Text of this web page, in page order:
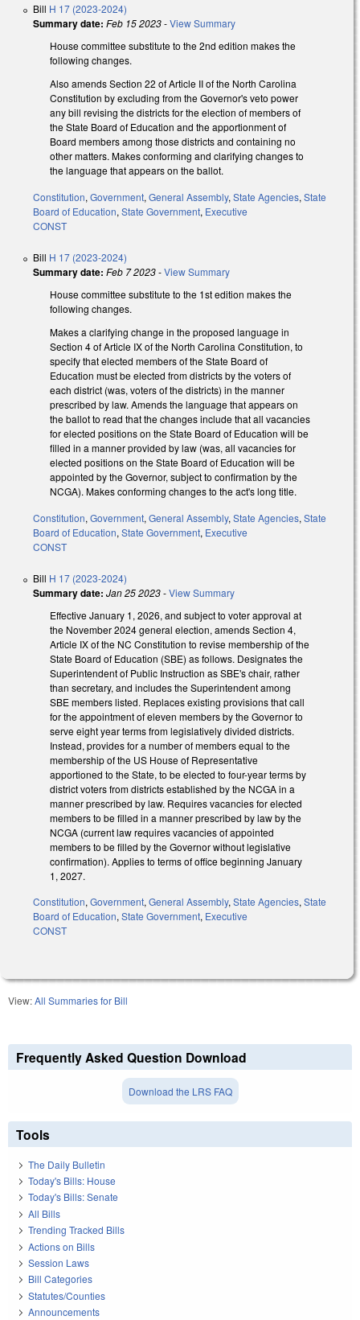
Bill H 17 (2023-2024)
Summary date: Feb 15 2023-View Summary
House committee substitute to the 2nd edition makes the
following changes.
Also amends Section 22 of Article II of the North Carolina
Constitution by excluding from the Governor's veto power
any bill revising the districts for the election of members of
the State Board of Education and the apportionment of
Board members among those districts and containing no
other matters. Makes conforming and clarifying changes to
the language that appears on the ballot.
Constitution, Government, General Assembly, State Agencies, State
Board of Education, State Government, Executive
CONST
Bill H 17 (2023-2024)
Summary date: Feb 7 2023-View Summary
House committee substitute to the 1st edition makes the
following changes.
Makes a clarifying change in the proposed language in
Section 4 of Article IX of the North Carolina Constitution, to
specify that elected members of the State Board of
Education must be elected from districts by the voters of
each district (was, voters of the districts) in the manner
prescribed by law. Amends the language that appears on
the ballot to read that the changes include that all vacancies
for elected positions on the State Board of Education will be
filled in a manner provided by law (was, all vacancies for
elected positions on the State Board of Education will be
appointed by the Governor, subject to confirmation by the
NCGA). Makes conforming changes to the act's long title.
Constitution, Government, General Assembly, State Agencies, State
Board of Education, State Government, Executive
CONST
Bill H 17 (2023-2024)
Summary date: Jan 25 2023-View Summary
Effective January 1, 2026, and subject to voter approval at
the November 2024 general election, amends Section 4,
Article IX of the NC Constitution to revise membership of the
State Board of Education (SBE) as follows. Designates the
Superintendent of Public Instruction as SBE's chair, rather
than secretary, and includes the Superintendent among
SBE members listed. Replaces existing provisions that call
for the appointment of eleven members by the Governor to
serve eight year terms from legislatively divided districts.
Instead, provides for a number of members equal to the
membership of the US House of Representative
apportioned to the State, to be elected to four-year terms by
district voters from districts established by the NCGA in a
manner prescribed by law. Requires vacancies for elected
members to be filled in a manner prescribed by law by the
NCGA (current law requires vacancies of appointed
members to be filled by the Governor without legislative
confirmation). Applies to terms of office beginning January
1, 2027.
Constitution, Government, General Assembly, State Agencies, State
Board of Education, State Government, Executive
CONST
View:All Summaries for Bill
Frequently Asked Question Download
Download the LRS FAQ
Tools
The Daily Bulletin
Today's Bills: House
Today's Bills: Senate
All Bills
Trending Tracked Bills
Actions on Bills
Session Laws
Bill Categories
Statutes/Counties
Announcements